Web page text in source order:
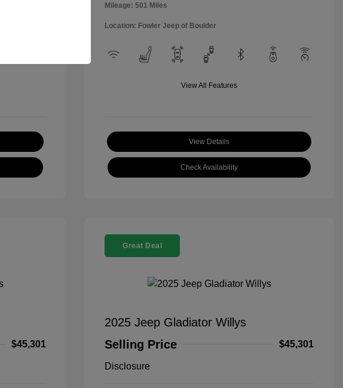
Mileage: 501 Miles
Location: Fowler Jeep of Boulder
View All Features
View Details
Check Availability
$45,301
Great Deal
2025 Jeep Gladiator Willys
Selling Price
$45,301
Disclosure